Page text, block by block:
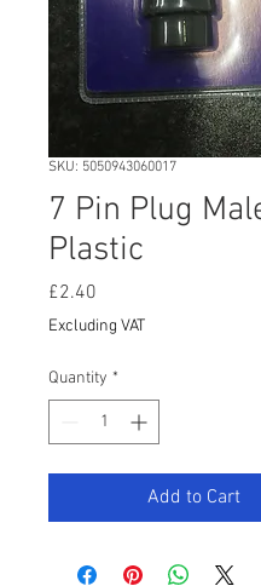
SKU: 5050943060017
7 Pin Plug
Plastic
£2.40
Excluding VAT
Quantity *
Add to Cart